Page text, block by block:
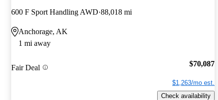
600 F Sport Handling AWD 88,018 mi
Anchorage, AK
1 mi away
Fair Deal $70,087
$1,263/mo est.
Check availability